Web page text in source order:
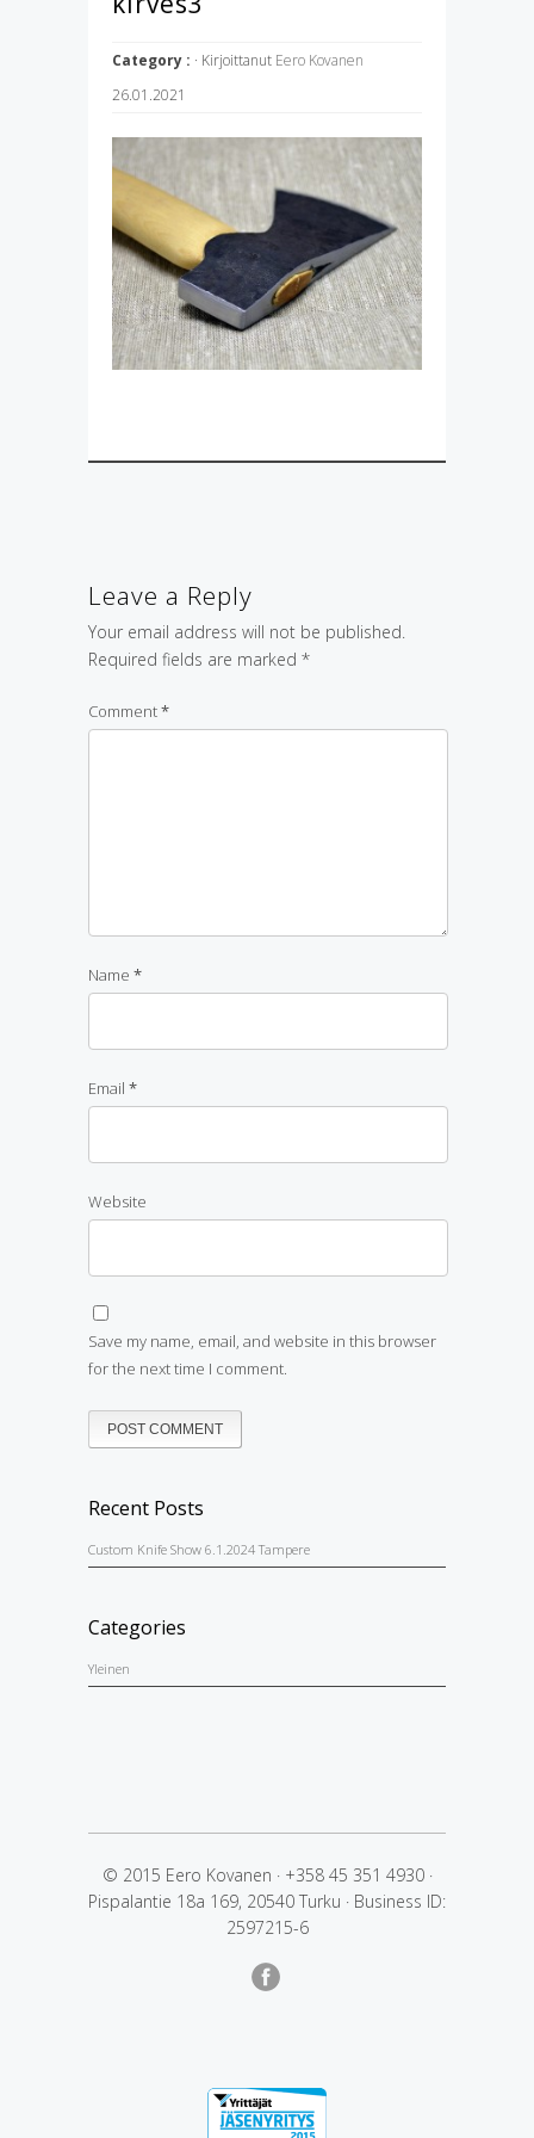
Category : · Kirjoittanut Eero Kovanen
26.01.2021
Leave a Reply
Your email address will not be published.
Required fields are marked *
Comment*
Name *
Email *
Website
Save my name, email, and website in this browser
for the next time I comment.
Recent Posts
Custom Knife Show 6.1.2024 Tampere
Categories
Yleinen
© 2015 Eero Kovanen · +358 45 351 4930 ·
Pispalantie 18a 169, 20540 Turku · Business ID:
2597215-6